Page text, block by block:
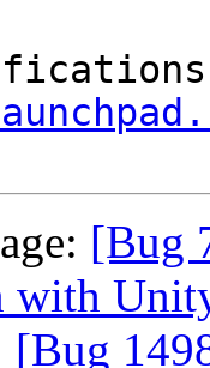
[Bug
with
[Bug